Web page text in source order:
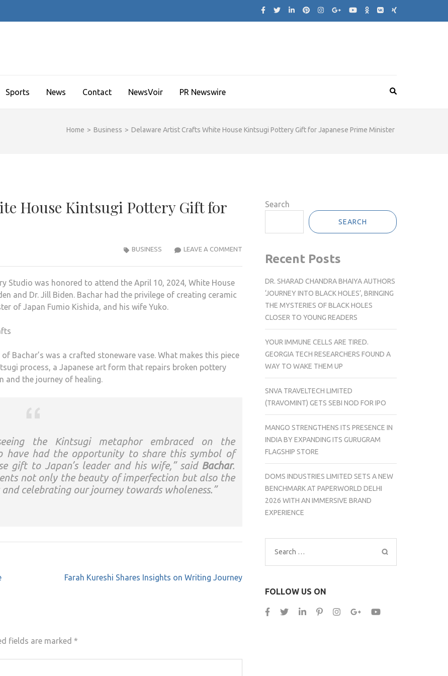
Sports News Contact NewsVoir PR Newswire
Home > Business > Delaware Artist Crafts White House Kintsugi Pottery Gift for Japanese Prime Minister
House Kintsugi Pottery Gift for
LEAVE A COMMENTDELAWARE
KINTSUGI
POTTERY
JAPANESE
BUSINESS
Studio was honored to attend the April 10, 2024, White House
and Dr. Jill Biden. Bachar had the privilege of creating ceramic
of Japan Fumio Kishida, and his wife Yuko.
Bachar’s was a crafted stoneware vase. What makes this piece
process, a Japanese art form that repairs broken pottery
and the journey of healing.
the Kintsugi metaphor embraced on the
have had the opportunity to share this symbol of
gift to Japan’s leader and his wife,” said Bachar.
not only the beauty of imperfection but also the
celebrating our journey towards wholeness.”
Farah Kureshi Shares Insights on Writing Journey
fields are marked *
Search
SEARCH
Recent Posts
DR. SHARAD CHANDRA BHAIYA AUTHORS
‘JOURNEY INTO BLACK HOLES’, BRINGING
THE MYSTERIES OF BLACK HOLES
CLOSER TO YOUNG READERS
YOUR IMMUNE CELLS ARE TIRED.
GEORGIA TECH RESEARCHERS FOUND A
WAY TO WAKE THEM UP
SNVA TRAVELTECH LIMITED
(TRAVOMINT) GETS SEBI NOD FOR IPO
MANGO STRENGTHENS ITS PRESENCE IN
INDIA BY EXPANDING ITS GURUGRAM
FLAGSHIP STORE
DOMS INDUSTRIES LIMITED SETS A NEW
BENCHMARK AT PAPERWORLD DELHI
2026 WITH AN IMMERSIVE BRAND
EXPERIENCE
Search
for:
FOLLOW US ON